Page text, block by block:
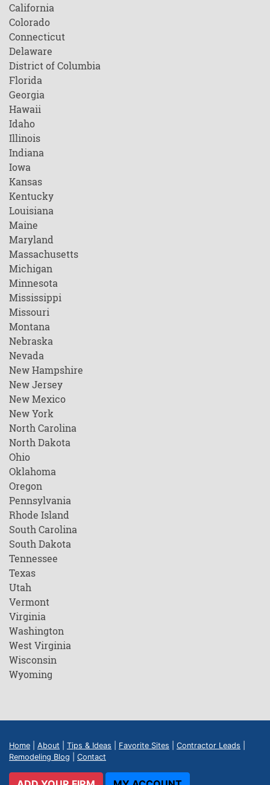
California
Colorado
Connecticut
Delaware
District of Columbia
Florida
Georgia
Hawaii
Idaho
Illinois
Indiana
Iowa
Kansas
Kentucky
Louisiana
Maine
Maryland
Massachusetts
Michigan
Minnesota
Mississippi
Missouri
Montana
Nebraska
Nevada
New Hampshire
New Jersey
New Mexico
New York
North Carolina
North Dakota
Ohio
Oklahoma
Oregon
Pennsylvania
Rhode Island
South Carolina
South Dakota
Tennessee
Texas
Utah
Vermont
Virginia
Washington
West Virginia
Wisconsin
Wyoming
Home About Tips & Ideas Favorite Sites Contractor Leads
Remodeling Blog
Contact